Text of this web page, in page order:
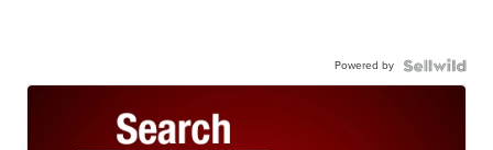
Powered by